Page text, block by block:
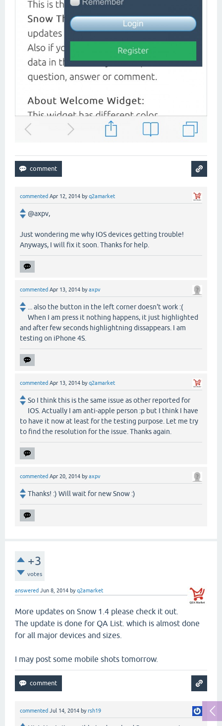
commented Apr 12, 2014 byq2amarket
@axpv,
Just wondering me why IOS devices getting trouble!
Anyways, I will fix it soon. Thanks for help.
commented Apr 13, 2014 byaxpv
... also the button in the left corner doesn't work :(
When I am press it nothing happens, it just highlighted
and after few seconds highlightning dissappears. I am
testing on iPhone 4S.
commented Apr 13, 2014 byq2amarket
So I think this is the same issue as other reported for
IOS. Actually I am anti-apple person :p but I think I have
to have it now at least for the testing purpose. Let me try
to find the resolution for the issue. Thanks again.
commented Apr 20, 2014 byaxpv
Thanks! :) Will wait for new Snow :)
+3
votes
answered Jun 8, 2014 byq2amarket
More updates on Snow 1.4 please check it out.
The update is done for QA List. which is almost done
for all major devices and sizes.
I may post some mobile shots tomorrow.
commented Jul 14, 2014 byrsh19